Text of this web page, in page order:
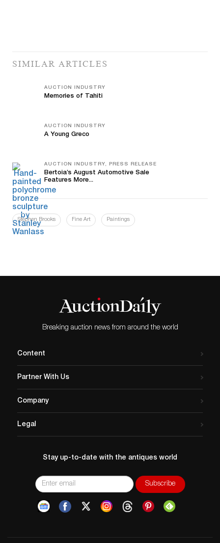
SIMILAR ARTICLES
AUCTION INDUSTRY
Memories of Tahiti
AUCTION INDUSTRY
A Young Greco
AUCTION INDUSTRY, PRESS RELEASE
Bertoia’s August Automotive Sale
Features More...
Stephen Brooks Fine Art Paintings
Breaking auction news from around the world
Content
Partner With Us
Company
Legal
Stay up-to-date with the antiques world